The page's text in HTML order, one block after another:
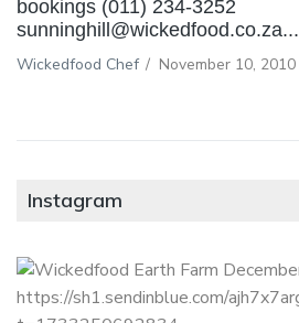
bookings (011) 234-3252
sunninghill@wickedfood.co.za...
Wickedfood Chef / November 10, 2010
Instagram